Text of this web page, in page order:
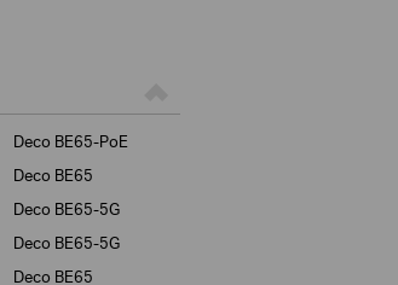
Deco BE65-PoE
Deco BE65
Deco BE65-5G
Deco BE65-5G
Deco BE65